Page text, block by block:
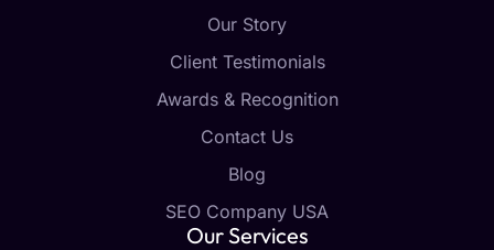
Our Story
Client Testimonials
Awards & Recognition
Contact Us
Blog
SEO Company USA
Our Services